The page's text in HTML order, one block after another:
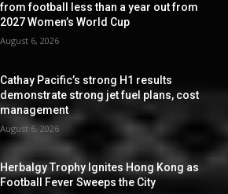
from football less than a year out from
2027 Women’s World Cup
August 6, 2026
Cathay Pacific’s strong H1 results
demonstrate strong jet fuel plans, cost
management
August 6, 2026
Herbalgy Trophy Ignites Hong Kong as
Football Fever Sweeps the City